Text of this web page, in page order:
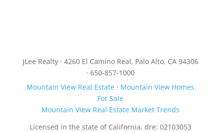
JLee Realty · 4260 El Camino Real, Palo Alto, CA 94306
· 650-857-1000
Mountain View Real Estate· Mountain View Homes
For Sale
Mountain View Real Estate Market Trends
Licensed in the state of California, dre: 02103053